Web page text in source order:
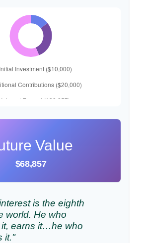
Value
$68,857
is the eighth
world. He who
earns it…he who
it."